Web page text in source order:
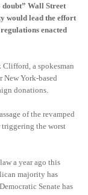
doubt” Wall Street
would lead the effort
enacted
Clifford, a spokesman
New York-based
donations.
of the revamped
the worst
a year ago this
majority has
Senate has